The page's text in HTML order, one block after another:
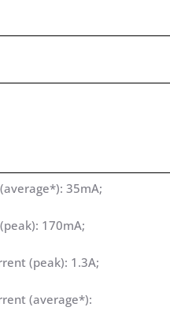
35mA;
170mA;
(peak): 1.3A;
(average*):